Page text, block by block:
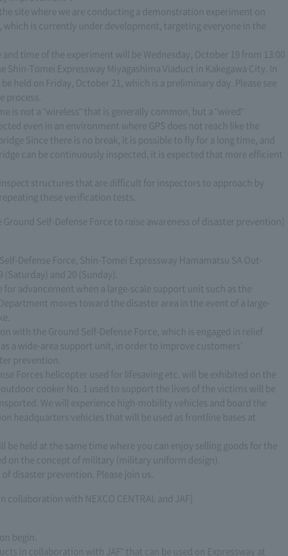
site where we are conducting a demonstration experiment on
is currently under development, targeting everyone in the
time of the experiment will be Wednesday, October 19 from 13:00
Shin-Tomei Expressway Miyagashima Viaduct in Kakegawa City. In
held on Friday, October 21, which is a preliminary day. Please see
process.
is not a "wireless" that is generally common, but a "wired"
even in an environment where GPS does not reach like the
Since there is no break, it is possible to fly for a long time, and
can be continuously inspected, it is expected that more efficient
structures that are difficult for inspectors to approach by
these verification tests.
Self-Defense Force to raise awareness of disaster prevention]
Defense Force, Shin-Tomei Expressway Hamamatsu SA Out-
and 20 (Sunday).
for advancement when a large-scale support unit such as the
moves toward the disaster area in the event of a large-
with the Ground Self-Defense Force, which is engaged in relief
a wide-area support unit, in order to improve customers'
prevention.
Forces helicopter used for lifesaving etc. will be exhibited on the
cooker No. 1 used to support the lives of the victims will be
We will experience high-mobility vehicles and board the
headquarters vehicles that will be used as frontline bases at
be held at the same time where you can enjoy selling goods for the
on the concept of military (military uniform design).
disaster prevention. Please join us.
collaboration with NEXCO CENTRAL and JAF]
begin.
in collaboration with JAF" that can be used on Expressway at